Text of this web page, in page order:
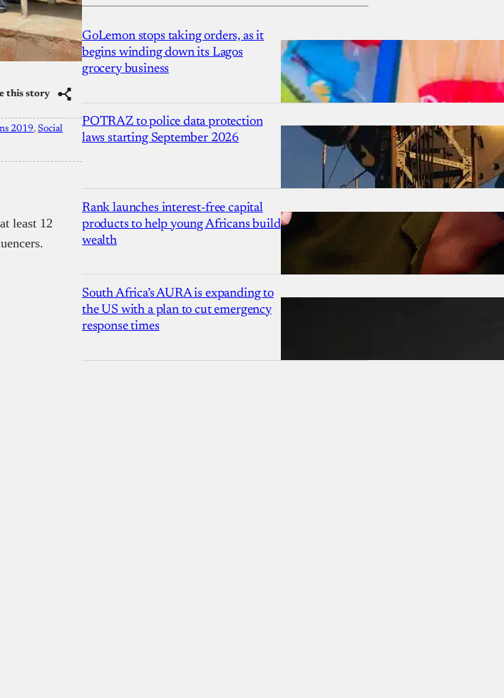
this story
2019, Social
least 12
GoLemon stops taking orders, as it
begins winding down its Lagos
grocery business
POTRAZ to police data protection
laws starting September 2026
Rank launches interest-free capital
products to help young Africans build
wealth
South Africa’s AURA is expanding to
the US with a plan to cut emergency
response times